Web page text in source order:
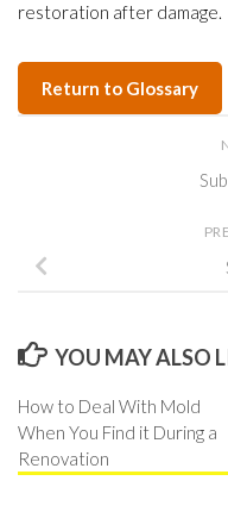
restoration after damage.
Return to Glossary
YOU MAY ALSO
How to Deal With Mold
When You Find it During a
Renovation